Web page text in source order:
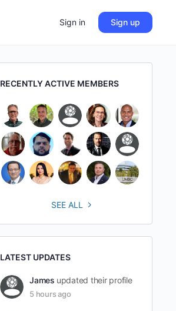
Sign in Sign up
RECENTLY ACTIVE MEMBERS
SEE ALL
LATEST UPDATES
James updated their profile
5 hours ago